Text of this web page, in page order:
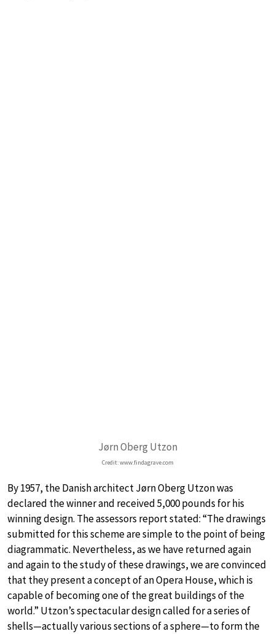
Jørn Oberg Utzon
Credit: www.findagrave.com
By 1957, the Danish architect Jørn Oberg Utzon was
declared the winner and received 5,000 pounds for his
winning design. The assessors report stated: “The drawings
submitted for this scheme are simple to the point of being
diagrammatic. Nevertheless, as we have returned again
and again to the study of these drawings, we are convinced
that they present a concept of an Opera House, which is
capable of becoming one of the great buildings of the
world.” Utzon’s spectacular design called for a series of
shells—actually various sections of a sphere—to form the